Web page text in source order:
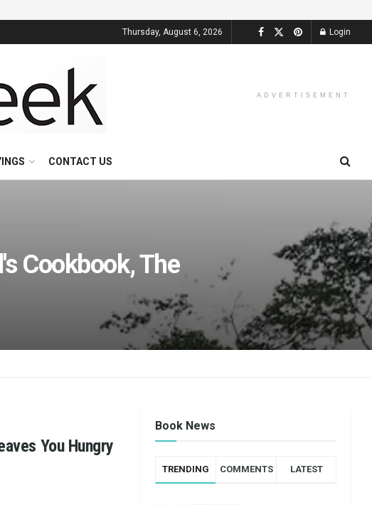
Thursday, August 6, 2026 Login
ADVERTISEMENT
CONTACT US
Cookbook, The
You Hungry
Book News
TRENDING COMMENTS LATEST